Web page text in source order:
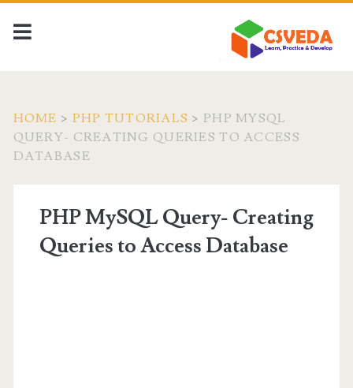
HOME > PHP TUTORIALS >PHP MYSQL
QUERY- CREATING QUERIES TO ACCESS
DATABASE
PHP MySQL Query- Creating
Queries to Access Database